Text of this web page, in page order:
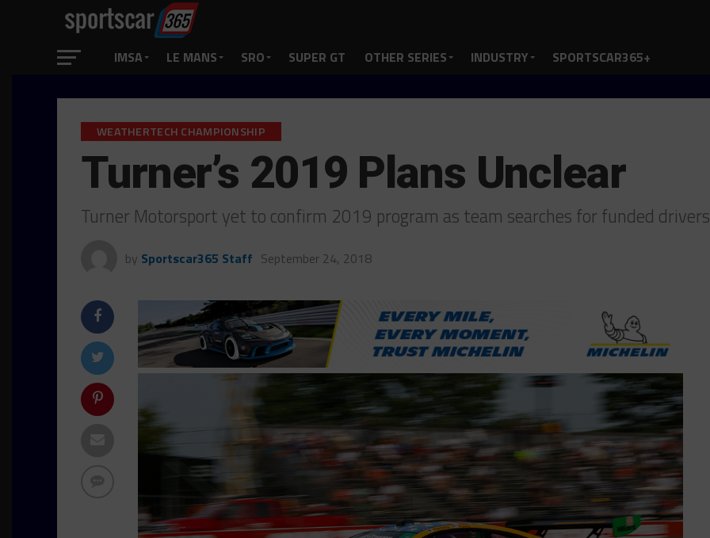
IMSA LE MANS SRO SUPER GT OTHER SERIES INDUSTRY SPORTSCAR365+
WEATHERTECH CHAMPIONSHIP
Turner’s 2019 Plans Unclear
Turner Motorsport yet to confirm 2019 program as team searches for funded
by Sportscar365 Staff September 24, 2018